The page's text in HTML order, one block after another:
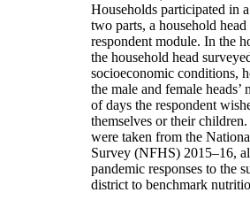
Households participated in
two parts, a household
respondent module. In the
the household head
socioeconomic conditions,
the male and female
of days the respondent
themselves or their
were taken from the
Survey (NFHS) 2015–16,
pandemic responses to the
district to benchmark